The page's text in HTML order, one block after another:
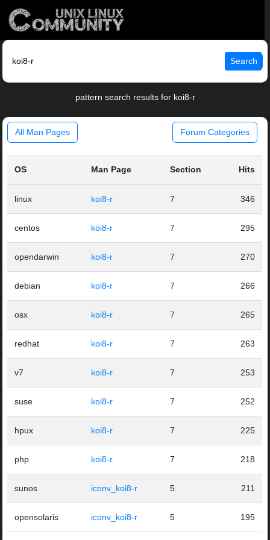
Search
pattern search results for koi8-r
All Man Pages Forum Categories
OS Man Page Section Hits
linux koi8-r 7 346
centos koi8-r 7 295
opendarwin koi8-r 7 270
debian koi8-r 7 266
osx koi8-r 7 265
redhat koi8-r 7 263
v7 koi8-r 7 253
suse koi8-r 7 252
hpux koi8-r 7 225
php koi8-r 7 218
sunos iconv_koi8-r 5 211
opensolaris iconv_koi8-r 5 195